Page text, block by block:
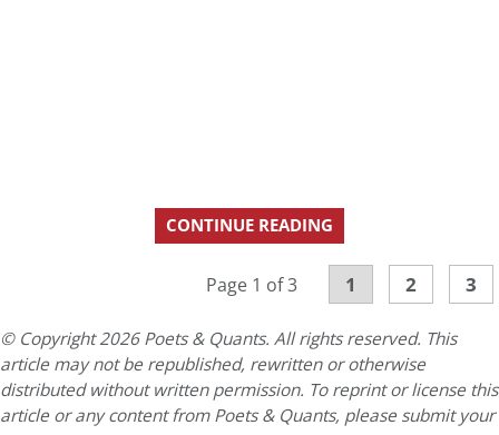
CONTINUE READING
Page 1 of 3 1 2 3
© Copyright 2026 Poets & Quants. All rights reserved. This
article may not be republished, rewritten or otherwise
distributed without written permission. To reprint or license this
article or any content from Poets & Quants, please submit your